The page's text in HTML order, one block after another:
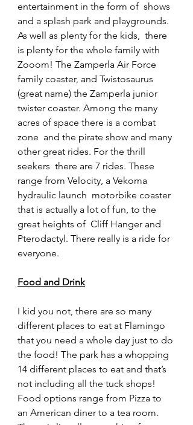
entertainment in the form of  shows
and a splash park and playgrounds.
As well as plenty for the kids,  there
is plenty for the whole family with
Zooom! The Zamperla Air Force
family coaster, and Twistosaurus
(great name) the Zamperla junior
twister coaster. Among the many
acres of space there is a combat
zone  and the pirate show and many
other great rides. For the thrill
seekers  there are 7 rides. These
range from Velocity, a Vekoma
hydraulic launch  motorbike coaster
that is actually a lot of fun, to the
great heights of  Cliff Hanger and
Pterodactyl. There really is a ride for
everyone.
Food and Drink
I kid you not, there are so many
different places to eat at Flamingo
that you need a whole day just to do
the food! The park has a whopping
14 different places to eat and that’s
not including all the tuck shops!
Food options range from Pizza to
an American diner to a tea room.